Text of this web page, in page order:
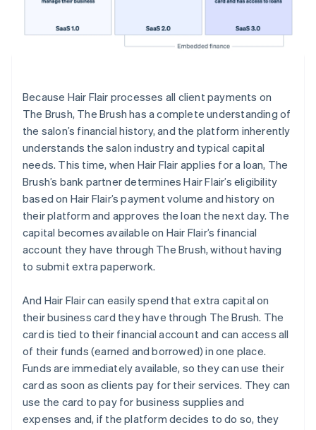
Because Hair Flair processes all client payments on
The Brush, The Brush has a complete understanding of
the salon’s financial history, and the platform inherently
understands the salon industry and typical capital
needs. This time, when Hair Flair applies for a loan, The
Brush’s bank partner determines Hair Flair’s eligibility
based on Hair Flair’s payment volume and history on
their platform and approves the loan the next day. The
capital becomes available on Hair Flair’s financial
account they have through The Brush, without having
to submit extra paperwork.
And Hair Flair can easily spend that extra capital on
their business card they have through The Brush. The
card is tied to their financial account and can access all
of their funds (earned and borrowed) in one place.
Funds are immediately available, so they can use their
card as soon as clients pay for their services. They can
use the card to pay for business supplies and
expenses and, if the platform decides to do so, they